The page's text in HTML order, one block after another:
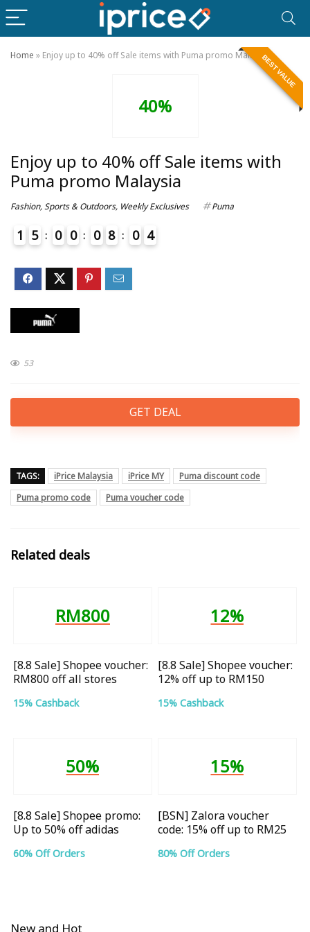
Home » Enjoy up to 40% off Sale items with Puma promo MalaysiaBEST VALUE
40%
Enjoy up to 40% off Sale items with
Puma promo Malaysia
Fashion,Sports & Outdoors, Weekly Exclusives Puma
1 5 0 0 0 8 0 4
53
GET DEAL
TAGS: iPrice Malaysia iPrice MY
Puma discount code
Puma promo code
Puma voucher code
Related deals
RM800
[8.8 Sale] Shopee voucher:
RM800 off all stores
15% Cashback
12%
[8.8 Sale] Shopee voucher:
12% off up to RM150
15% Cashback
50%
[8.8 Sale] Shopee promo:
Up to 50% off adidas
60% Off Orders
15%
[BSN] Zalora voucher
code: 15% off up to RM25
80% Off Orders
New and Hot